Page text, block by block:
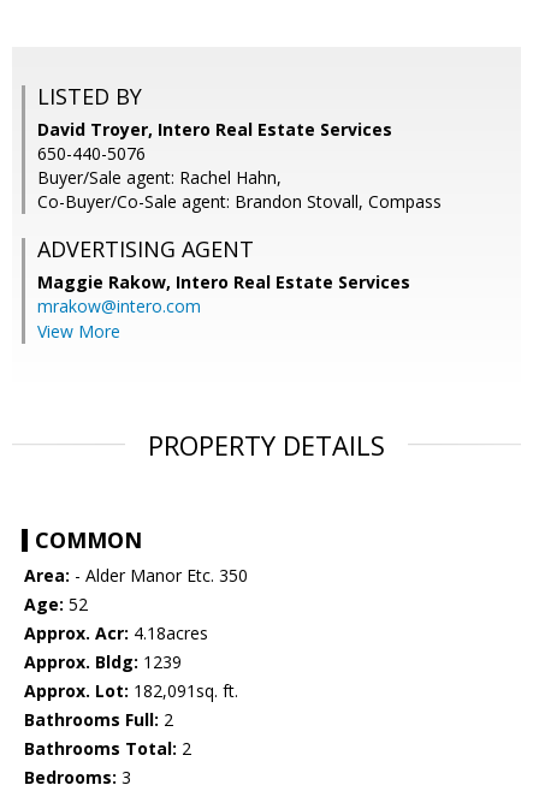
LISTED BY
David Troyer, Intero Real Estate Services
650-440-5076
Buyer/Sale agent: Rachel Hahn,
Co-Buyer/Co-Sale agent: Brandon Stovall, Compass
ADVERTISING AGENT
Maggie Rakow, Intero Real Estate Services
mrakow@intero.com
View More
PROPERTY DETAILS
COMMON
Area: - Alder Manor Etc. 350
Age: 52
Approx. Acr: 4.18acres
Approx. Bldg: 1239
Approx. Lot: 182,091sq. ft.
Bathrooms Full: 2
Bathrooms Total: 2
Bedrooms: 3